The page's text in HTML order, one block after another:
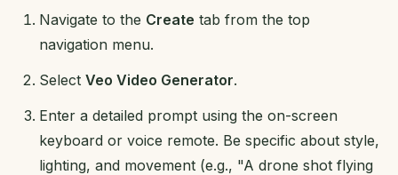
Navigate to the Create tab from the top
navigation menu.
Select Veo Video Generator.
Enter a detailed prompt using the on-screen
keyboard or voice remote. Be specific about style,
lighting, and movement (e.g., "A drone shot flying